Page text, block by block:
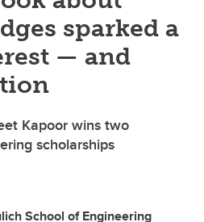
sparked a
— and
Kapoor wins two
scholarships
School of Engineering